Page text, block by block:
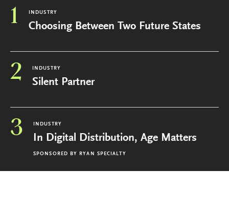
1 INDUSTRY
Choosing Between Two Future States
2 INDUSTRY
Silent Partner
3 INDUSTRY
In Digital Distribution, Age Matters
SPONSORED BY RYAN SPECIALTY